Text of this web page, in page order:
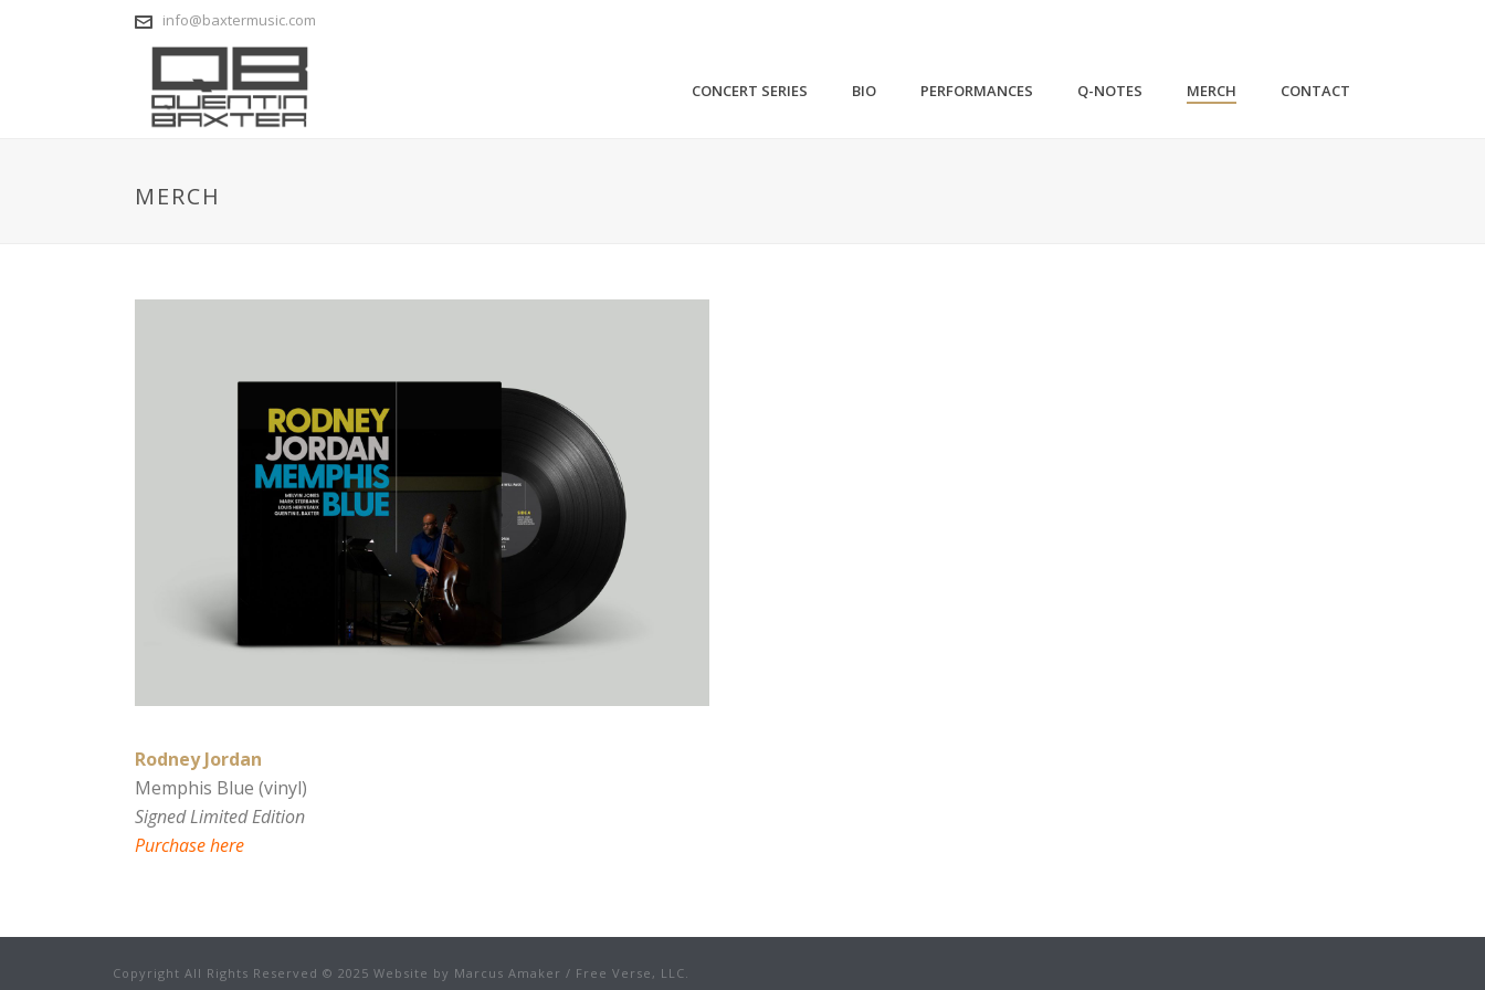
info@baxtermusic.com
CONCERT SERIES BIO PERFORMANCES Q-NOTES MERCH CONTACT
MERCH
Rodney Jordan
Memphis Blue (vinyl)
Signed Limited Edition
Purchase here
Copyright All Rights Reserved © 2025 Website by Marcus Amaker / Free Verse, LLC.